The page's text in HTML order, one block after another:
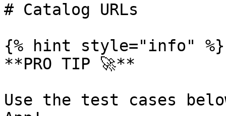
# Catalog URLs
{% hint style="info" %}
**PRO TIP 🚀**
Use the test cases